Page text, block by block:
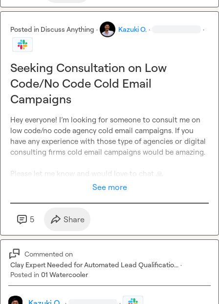
Posted in Discuss Anything · Kazuki O. · ·
Seeking Consultation on Low
Code/No Code Cold Email
Campaigns
Hey everyone! I’m looking for someone to consult me on
low code/no code agency cold email campaigns. If you
have any experience with those type of agencies or digital
consulting firms cold email campaigns would be amazing.
Please let me know and would love to chat
See more
5 Share
Commented on
Clay Expert Needed for Automated Lead Qualificatio... ·
Posted in 01 Watercooler